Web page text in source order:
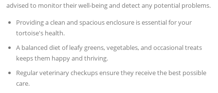
advised to monitor their well-being and detect any potential problems.
Providing a clean and spacious enclosure is essential for your
tortoise's health.
A balanced diet of leafy greens, vegetables, and occasional treats
keeps them happy and thriving.
Regular veterinary checkups ensure they receive the best possible
care.